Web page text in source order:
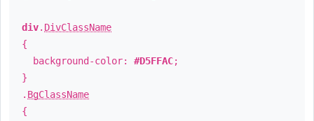
div. DivClassName
{
background-color: #D5FFAC;
}
. BgClassName
{